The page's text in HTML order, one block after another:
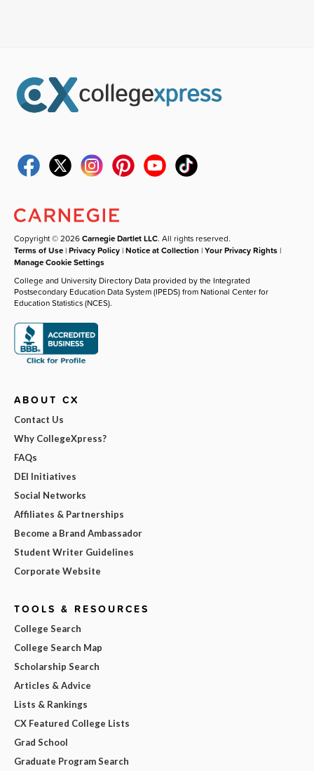
Copyright © 2026Carnegie Dartlet LLC. All rights reserved.
Terms of Use |Privacy Policy |Notice at Collection |Your Privacy Rights |
Manage Cookie Settings
College and University Directory Data provided by the Integrated
Postsecondary Education Data System (IPEDS) from National Center for
Education Statistics (NCES).
ABOUT CX
Contact Us
Why CollegeXpress?
FAQs
DEI Initiatives
Social Networks
Affiliates & Partnerships
Become a Brand Ambassador
Student Writer Guidelines
Corporate Website
TOOLS & RESOURCES
College Search
College Search Map
Scholarship Search
Articles & Advice
Lists & Rankings
CX Featured College Lists
Grad School
Graduate Program Search